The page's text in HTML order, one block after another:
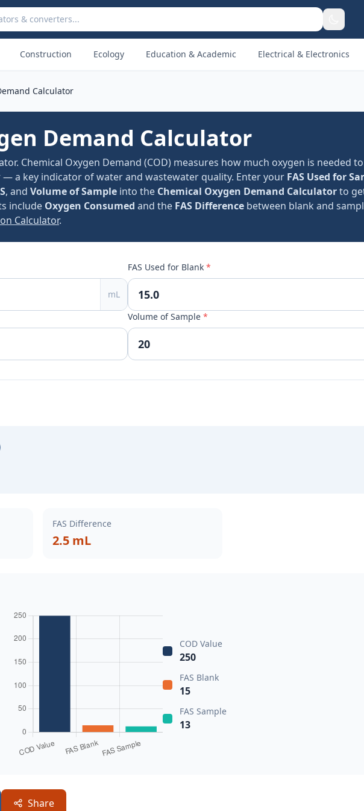
converters
Construction Ecology Education & Academic Electrical & Electronics
Calculator
Demand Calculator
Chemical Oxygen Demand (COD) measures how much oxygen is needed
a key indicator of water and wastewater quality. Enter your FAS Used for
, and Volume of Sample into the Chemical Oxygen Demand Calculatorto
include Oxygen Consumed and the FAS Difference between blank and
Calculator.
mL
FAS Used for Blank *
Volume of Sample *
FAS Difference
2.5 mL
COD Value
250
FAS Blank
15
FAS Sample
13
Share